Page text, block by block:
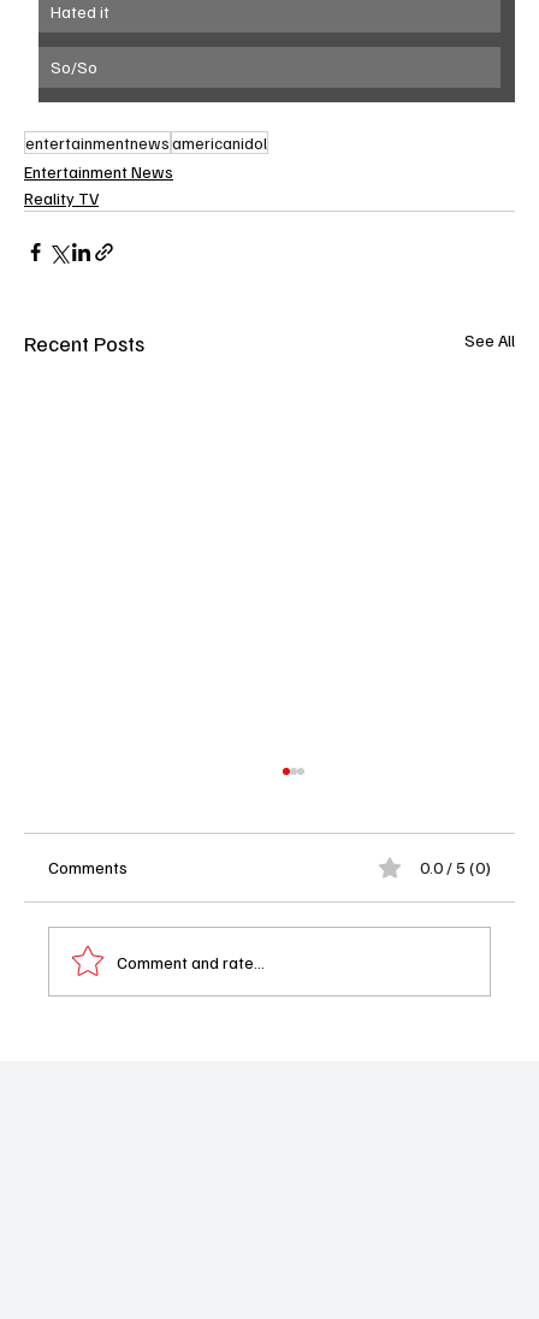
Hated it
So/So
entertainmentnewsamericanidol
Entertainment News
Reality TV
Recent Posts See All
Comments 0.0 / 5 (0)
Comment and rate...